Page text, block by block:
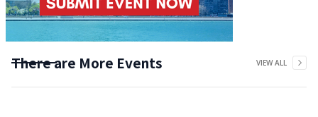
There are More Events VIEW ALL